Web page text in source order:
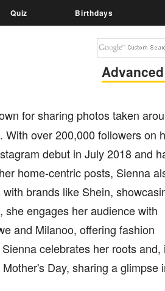
Quiz Birthdays
for sharing photos taken
over 200,000 followers on
debut in July 2018 and
home-centric posts, Sienna
brands like Shein,
she engages her audience with
and Milanoo, offering fashion
celebrates her roots and,
Day, sharing a glimpse